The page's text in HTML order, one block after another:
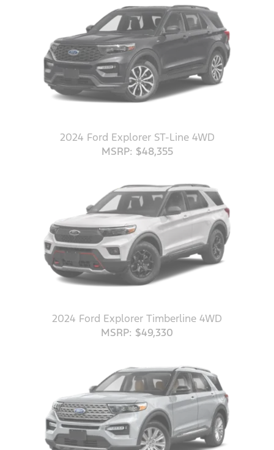
2024 Ford Explorer ST-Line 4WD
MSRP: $48,355
2024 Ford Explorer Timberline 4WD
MSRP: $49,330